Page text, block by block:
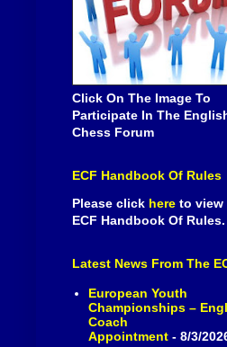
Click On The Image To
Participate In The
Chess Forum
ECF Handbook Of Rules
Please click here to view
ECF Handbook Of Rules.
Latest News From The
European Youth
Championships –
Coach
Appointment- 8/3/